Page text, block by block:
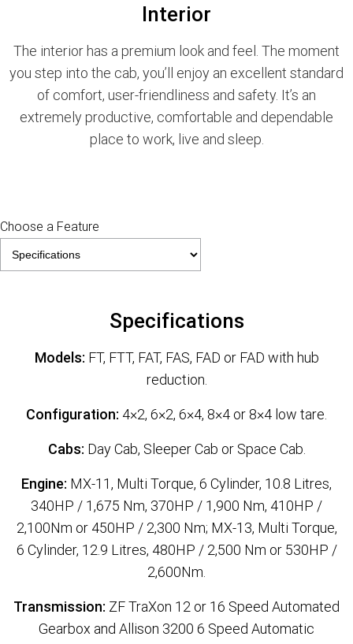
Interior
The interior has a premium look and feel. The moment
you step into the cab, you’ll enjoy an excellent standard
of comfort, user-friendliness and safety. It’s an
extremely productive, comfortable and dependable
place to work, live and sleep.
Choose a Feature
Specifications
Models: FT, FTT, FAT, FAS, FAD or FAD with hub
reduction.
Configuration: 4×2, 6×2, 6×4, 8×4 or 8×4 low tare.
Cabs: Day Cab, Sleeper Cab or Space Cab.
Engine: MX-11, Multi Torque, 6 Cylinder, 10.8 Litres,
340HP / 1,675 Nm, 370HP / 1,900 Nm, 410HP /
2,100Nm or 450HP / 2,300 Nm; MX-13, Multi Torque,
6 Cylinder, 12.9 Litres, 480HP / 2,500 Nm or 530HP /
2,600Nm.
Transmission: ZF TraXon 12 or 16 Speed Automated
Gearbox and Allison 3200 6 Speed Automatic